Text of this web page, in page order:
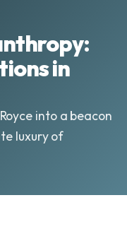
in
into a beacon
luxury of